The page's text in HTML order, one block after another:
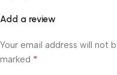
Add a review
Your email address will not
marked *